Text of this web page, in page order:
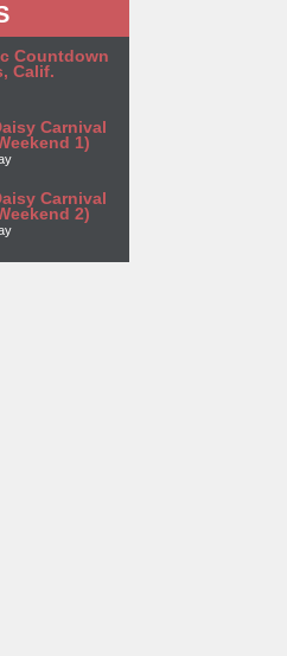
Countdown
Calif.
Carnival
1)
Carnival
2)